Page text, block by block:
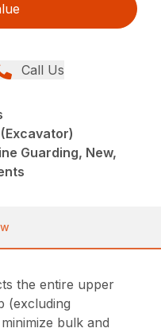
Call Us
Guarding, New,
the entire upper
(excluding
bulk and